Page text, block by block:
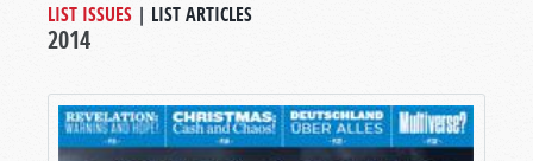
LIST ISSUES | LIST ARTICLES
2014